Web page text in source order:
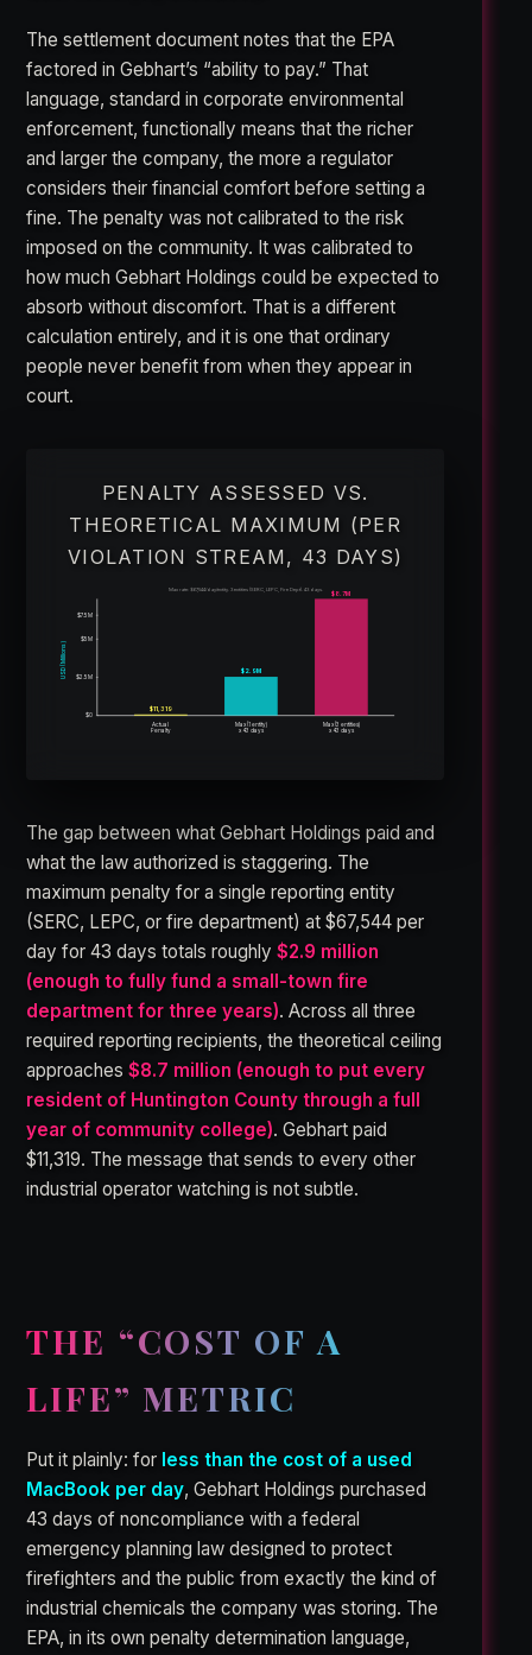
The settlement document notes that the EPA
factored in Gebhart’s “ability to pay.” That
language, standard in corporate environmental
enforcement, functionally means that the richer
and larger the company, the more a regulator
considers their financial comfort before setting a
fine. The penalty was not calibrated to the risk
imposed on the community. It was calibrated to
how much Gebhart Holdings could be expected to
absorb without discomfort. That is a different
calculation entirely, and it is one that ordinary
people never benefit from when they appear in
court.
PENALTY ASSESSED VS.
THEORETICAL MAXIMUM (PER
VIOLATION STREAM, 43 DAYS)
USD (Millions)
$0
$2.5M
$5M
$7.5M
$11,319
Actual
Penalty
$2.9M
Max (1 entity)
x 43 days
$8.7M
Max (3 entities)
x 43 days
Max rate: $67,544/day/entity. 3 entities (SERC, LEPC, Fire Dept). 43 days.
The gap between what Gebhart Holdings paid and
what the law authorized is staggering. The
maximum penalty for a single reporting entity
(SERC, LEPC, or fire department) at $67,544 per
day for 43 days totals roughly$2.9 million
(enough to fully fund a small-town fire
department for three years). Across all three
required reporting recipients, the theoretical ceiling
approaches$8.7 million (enough to put every
resident of Huntington County through a full
year of community college). Gebhart paid
$11,319. The message that sends to every other
industrial operator watching is not subtle.
THE “COST OF A
LIFE” METRIC
Put it plainly: for less than the cost of a used
MacBook per day, Gebhart Holdings purchased
43 days of noncompliance with a federal
emergency planning law designed to protect
firefighters and the public from exactly the kind of
industrial chemicals the company was storing. The
EPA, in its own penalty determination language,